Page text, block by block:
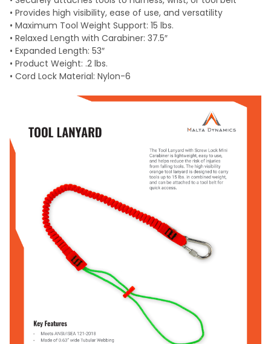
• Provides high visibility, ease of use, and versatility
• Maximum Tool Weight Support: 15 lbs.
• Relaxed Length with Carabiner: 37.5″
• Expanded Length: 53″
• Product Weight: .2 lbs.
• Cord Lock Material: Nylon-6